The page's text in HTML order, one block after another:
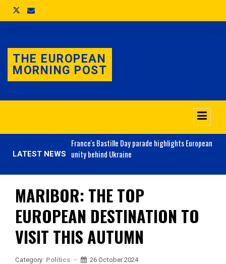
THE EUROPEAN
MORNING POST
LATEST NEWS
France'sBastille Day parade highlights European
unity behind Ukraine
MARIBOR: THE TOP
EUROPEAN DESTINATION TO
VISIT THIS AUTUMN
Category: Politics 26 October 2024